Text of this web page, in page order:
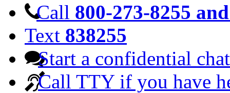
Call 800-273-8255
Text 838255
Start a confidential chat
Call TTY if you have